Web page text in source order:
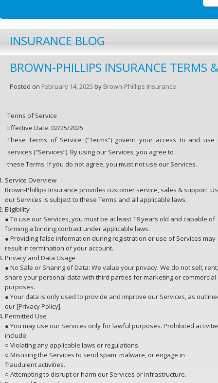
INSURANCE BLOG
BROWN-PHILLIPS INSURANCE TERMS
Posted on February 14, 2025 by Brown-Phillips Insurance
Terms of Service
Effective Date: 02/25/2025
These Terms of Service (“Terms”) govern your access to and use
services (“Services”). By using our Services, you agree to
these Terms. If you do not agree, you must not use our Services.
Service Overview
Brown-Phillips Insurance provides customer service, sales & support.
our Services is subject to these Terms and all applicable laws.
Eligibility
● To use our Services, you must be at least 18 years old and capable of
forming a binding contract under applicable laws.
● Providing false information during registration or use of Services may
result in termination of your account.
Privacy and Data Usage
● No Sale or Sharing of Data: We value your privacy. We do not sell,
share your personal data with third parties for marketing or commercial
purposes.
● Your data is only used to provide and improve our Services, as
our [Privacy Policy].
Permitted Use
● You may use our Services only for lawful purposes. Prohibited
include:
○ Violating any applicable laws or regulations.
○ Misusing the Services to send spam, malware, or engage in
fraudulent activities.
○ Attempting to disrupt or harm our Services or infrastructure.